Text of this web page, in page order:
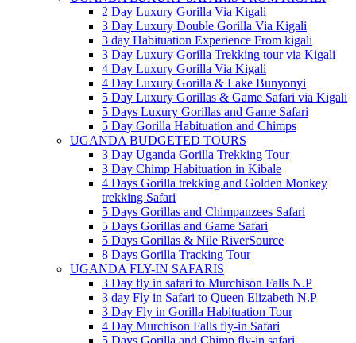
2 Day Luxury Gorilla Via Kigali
3 Day Luxury Double Gorilla Via Kigali
3 day Habituation Experience From kigali
3 Day Luxury Gorilla Trekking tour via Kigali
4 Day Luxury Gorilla Via Kigali
4 Day Luxury Gorilla & Lake Bunyonyi
5 Day Luxury Gorillas & Game Safari via Kigali
5 Days Luxury Gorillas and Game Safari
5 Day Gorilla Habituation and Chimps
UGANDA BUDGETED TOURS
3 Day Uganda Gorilla Trekking Tour
3 Day Chimp Habituation in Kibale
4 Days Gorilla trekking and Golden Monkey
trekking Safari
5 Days Gorillas and Chimpanzees Safari
5 Days Gorillas and Game Safari
5 Days Gorillas & Nile RiverSource
8 Days Gorilla Tracking Tour
UGANDA FLY-IN SAFARIS
3 Day fly in safari to Murchison Falls N.P
3 day Fly in Safari to Queen Elizabeth N.P
3 Day Fly in Gorilla Habituation Tour
4 Day Murchison Falls fly-in Safari
5 Days Gorilla and Chimp fly-in safari